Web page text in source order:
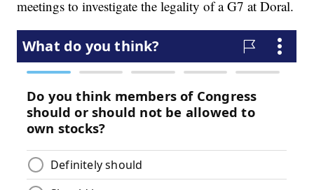
meetings to investigate the legality of a G7 at Doral.